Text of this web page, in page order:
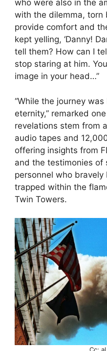
who were also in the
with the dilemma, torn
provide comfort and
kept yelling, ‘Danny!
tell them? How can I
stop staring at him.
image in your head…”
“While the journey
eternity,” remarked
revelations stem from
audio tapes and
offering insights from
and the testimonies of
personnel who
trapped within the
Twin Towers.
Cc;